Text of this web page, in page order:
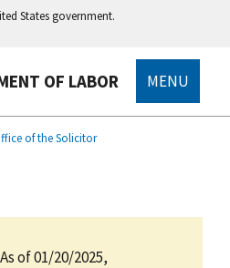
States government.
OF LABOR MENU
of the Solicitor
As of 01/20/2025,